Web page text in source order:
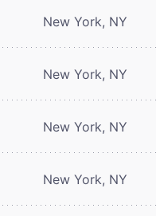
New York, NY
New York, NY
New York, NY
New York, NY